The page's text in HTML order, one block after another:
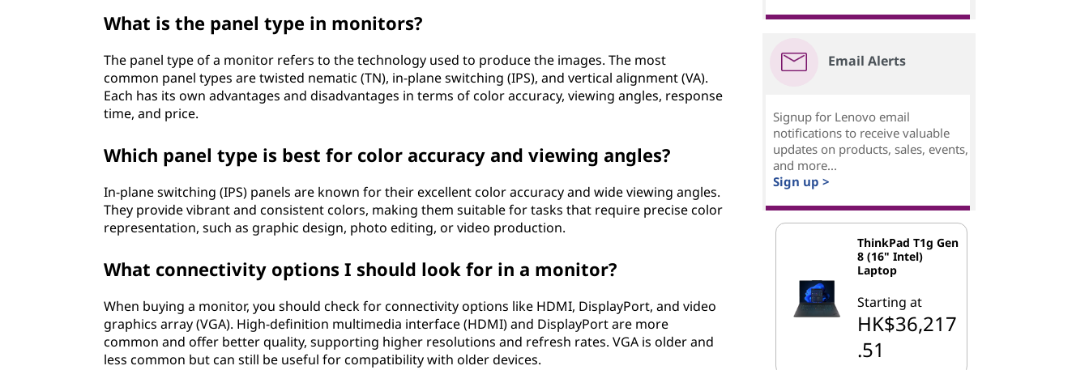
What is the panel type in monitors?
The panel type of a monitor refers to the technology used to produce the images. The most
common panel types are twisted nematic (TN), in-plane switching (IPS), and vertical alignment (VA).
Each has its own advantages and disadvantages in terms of color accuracy, viewing angles, response
time, and price.
Which panel type is best for color accuracy and viewing angles?
In-plane switching (IPS) panels are known for their excellent color accuracy and wide viewing angles.
They provide vibrant and consistent colors, making them suitable for tasks that require precise color
representation, such as graphic design, photo editing, or video production.
What connectivity options I should look for in a monitor?
When buying a monitor, you should check for connectivity options like HDMI, DisplayPort, and video
graphics array (VGA). High-definition multimedia interface (HDMI) and DisplayPort are more
common and offer better quality, supporting higher resolutions and refresh rates. VGA is older and
less common but can still be useful for compatibility with older devices.
Email Alerts
Signup for Lenovo email
notifications to receive valuable
updates on products, sales, events,
and more...
Sign up >
ThinkPad T1g Gen
8 (16" Intel)
Laptop
Starting at
HK$36,217
.51